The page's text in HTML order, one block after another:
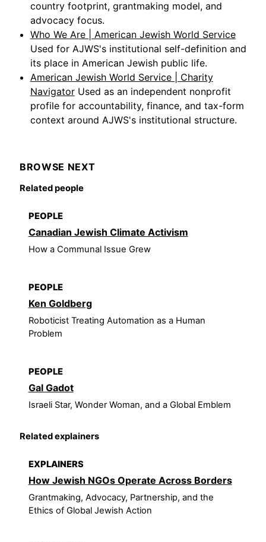
country footprint, grantmaking model, and
advocacy focus.
Who We Are | American Jewish World Service
Used for AJWS's institutional self-definition and
its place in American Jewish public life.
American Jewish World Service | Charity
Navigator Used as an independent nonprofit
profile for accountability, finance, and tax-form
context around AJWS's institutional structure.
BROWSE NEXT
Related people
PEOPLE
Canadian Jewish Climate Activism
How a Communal Issue Grew
PEOPLE
Ken Goldberg
Roboticist Treating Automation as a Human
Problem
PEOPLE
Gal Gadot
Israeli Star, Wonder Woman, and a Global Emblem
Related explainers
EXPLAINERS
How Jewish NGOs Operate Across Borders
Grantmaking, Advocacy, Partnership, and the
Ethics of Global Jewish Action